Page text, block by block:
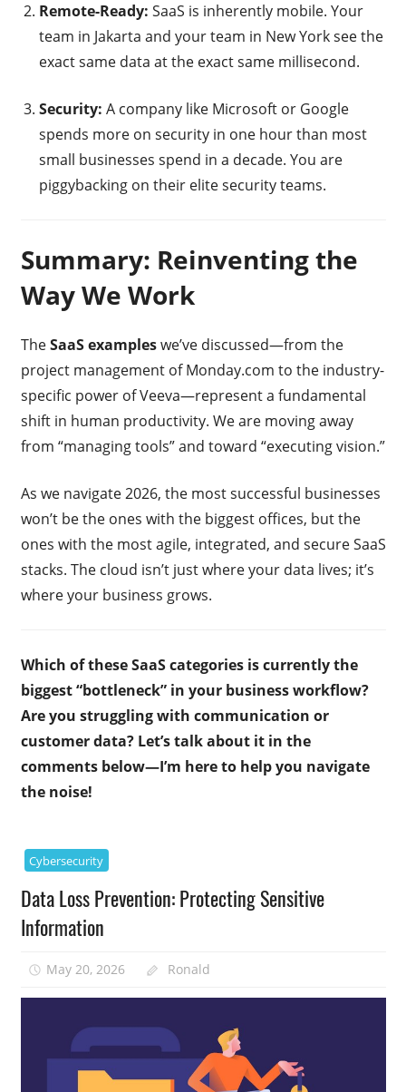
Remote-Ready: SaaS is inherently mobile. Your
team in Jakarta and your team in New York see the
exact same data at the exact same millisecond.
Security: A company like Microsoft or Google
spends more on security in one hour than most
small businesses spend in a decade. You are
piggybacking on their elite security teams.
Summary: Reinventing the
Way We Work
TheSaaS exampleswe’ve discussed—from the
project management of Monday.com to the industry-
specific power of Veeva—represent a fundamental
shift in human productivity. We are moving away
from “managing tools” and toward “executing vision.”
As we navigate 2026, the most successful businesses
won’t be the ones with the biggest offices, but the
ones with the most agile, integrated, and secure SaaS
stacks. The cloud isn’t just where your data lives; it’s
where your business grows.
Which of these SaaS categories is currently the
biggest “bottleneck” in your business workflow?
Are you struggling with communication or
customer data? Let’s talk about it in the
comments below—I’m here to help you navigate
the noise!
Cybersecurity
Data Loss Prevention: Protecting Sensitive
Information
May 20, 2026 Ronald